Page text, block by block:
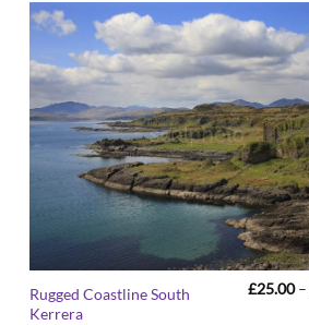
Rugged Coastline South
Kerrera
£25.00 –